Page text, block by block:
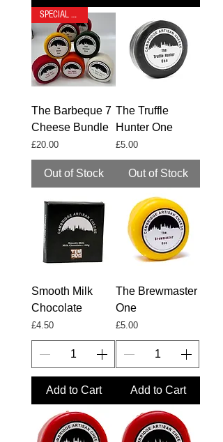
SPECIAL OFFER
The Barbeque 7
Cheese Bundle
Price
£20.00
Out of Stock
The Truffle
Hunter One
Price
£5.00
Out of Stock
Smooth Milk
Chocolate
Price
£4.50
Add to Cart
The Brewmaster
One
Price
£5.00
Add to Cart